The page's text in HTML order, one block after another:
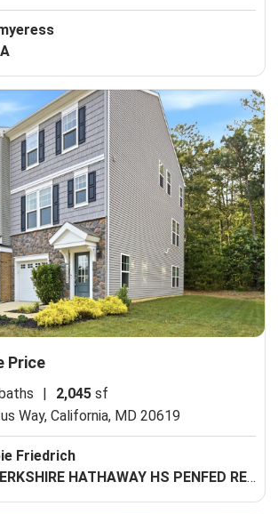
Price
baths 2,045 sf
Way, California, MD 20619
Friedrich
HATHAWAY HS PENFED REALTY